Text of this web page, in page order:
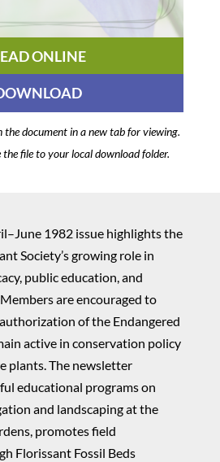
ONLINE
the document in a new tab for viewing.
the file to your local download folder.
1982 issue highlights the
Society’s growing role in
public education, and
are encouraged to
of the Endangered
active in conservation policy
plants. The newsletter
educational programs on
and landscaping at the
promotes field
Florissant Fossil Beds